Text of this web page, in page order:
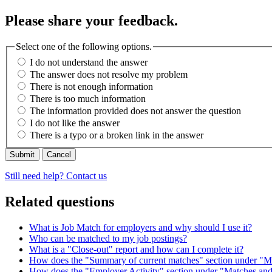
Please share your feedback.
Select one of the following options.
I do not understand the answer
The answer does not resolve my problem
There is not enough information
There is too much information
The information provided does not answer the question
I do not like the answer
There is a typo or a broken link in the answer
Cancel
Still need help? Contact us
Related questions
What is Job Match for employers and why should I use it?
Who can be matched to my job postings?
What is a "Close-out" report and how can I complete it?
How does the "Summary of current matches" section under